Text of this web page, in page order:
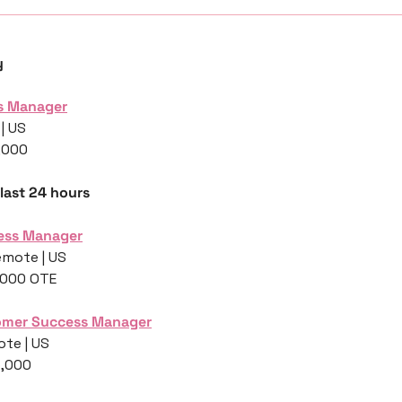
Manager
US
24 hours
Manager
| US
OTE
Success Manager
| US